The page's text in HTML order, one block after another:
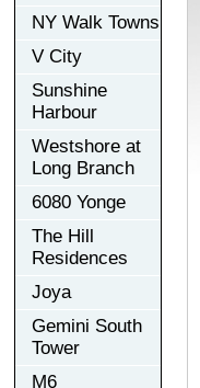
NY Walk Towns
V City
Sunshine
Harbour
Westshore at
Long Branch
6080 Yonge
The Hill
Residences
Joya
Gemini South
Tower
M6